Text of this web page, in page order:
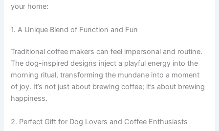
your home:
1. A Unique Blend of Function and Fun
Traditional coffee makers can feel impersonal and routine.
The dog-inspired designs inject a playful energy into the
morning ritual, transforming the mundane into a moment
of joy. It’s not just about brewing coffee; it’s about brewing
happiness.
2. Perfect Gift for Dog Lovers and Coffee Enthusiasts